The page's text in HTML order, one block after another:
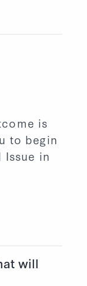
is
to begin
in
will